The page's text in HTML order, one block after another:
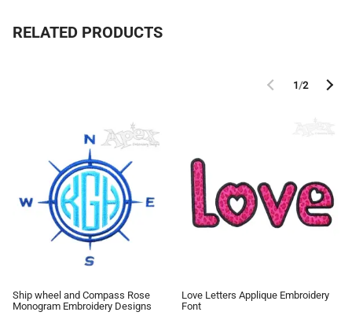
RELATED PRODUCTS
1/2
Ship wheel and Compass Rose
Monogram Embroidery Designs
Love Letters Applique Embroidery
Font